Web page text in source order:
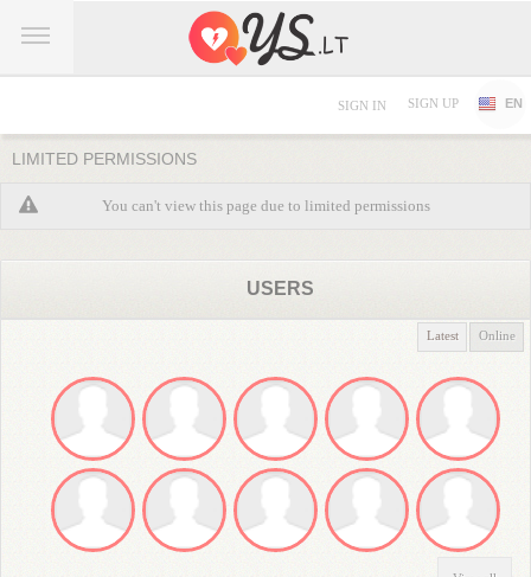
SIGN IN SIGN UP EN
LIMITED PERMISSIONS
You can't view this page due to limited permissions
USERS
Latest Online